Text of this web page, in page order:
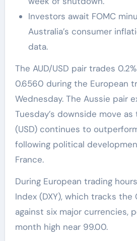
Investors await FOMC
Australia’s consumer
data.
The AUD/USD pair trades 0.2% lower to near
0.6560 during the European
Wednesday. The Aussie pair
Tuesday’s downside move as
(USD) continues to
following political
France.
During European trading
Index (DXY), which tracks the
against six major currencies,
month high near 99.00.